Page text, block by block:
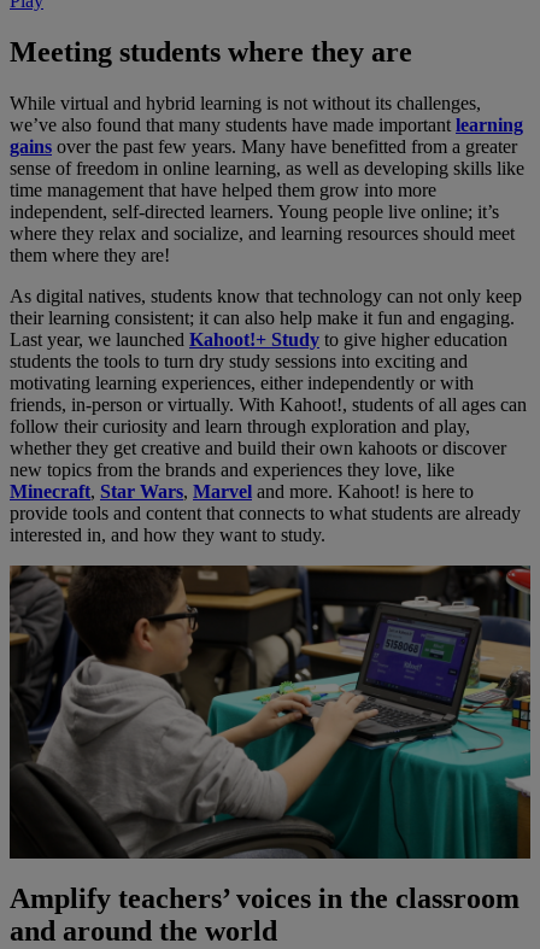
Meeting students where they are
While virtual and hybrid learning is not without its challenges,
we’ve also found that many students have made important learning
gains over the past few years. Many have benefitted from a greater
sense of freedom in online learning, as well as developing skills like
time management that have helped them grow into more
independent, self-directed learners. Young people live online; it’s
where they relax and socialize, and learning resources should meet
them where they are!
As digital natives, students know that technology can not only keep
their learning consistent; it can also help make it fun and engaging.
Last year, we launched Kahoot!+ Study to give higher education
students the tools to turn dry study sessions into exciting and
motivating learning experiences, either independently or with
friends, in-person or virtually. With Kahoot!, students of all ages can
follow their curiosity and learn through exploration and play,
whether they get creative and build their own kahoots or discover
new topics from the brands and experiences they love, like
Minecraft, Star Wars, Marvel and more. Kahoot! is here to
provide tools and content that connects to what students are already
interested in, and how they want to study.
Amplify teachers’ voices in the classroom
and around the world